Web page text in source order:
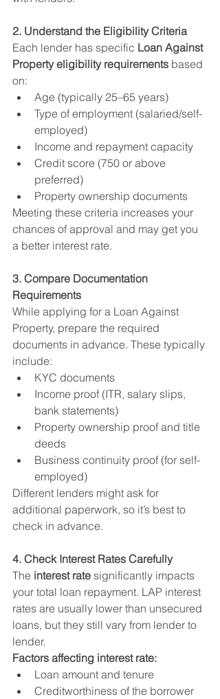
2. Understand the Eligibility Criteria
Each lender has specific Loan Against
Property eligibility requirements based
on:
Age (typically 25–65 years)
Type of employment (salaried/self-
employed)
Income and repayment capacity
Credit score (750 or above
preferred)
Property ownership documents
Meeting these criteria increases your
chances of approval and may get you
a better interest rate.
3. Compare Documentation
Requirements
While applying for a Loan Against
Property, prepare the required
documents in advance. These typically
include:
KYC documents
Income proof (ITR, salary slips,
bank statements)
Property ownership proof and title
deeds
Business continuity proof (for self-
employed)
Different lenders might ask for
additional paperwork, so it’s best to
check in advance.
4. Check Interest Rates Carefully
The interest rate significantly impacts
your total loan repayment. LAP interest
rates are usually lower than unsecured
loans, but they still vary from lender to
lender.
Factors affecting interest rate:
Loan amount and tenure
Creditworthiness of the borrower